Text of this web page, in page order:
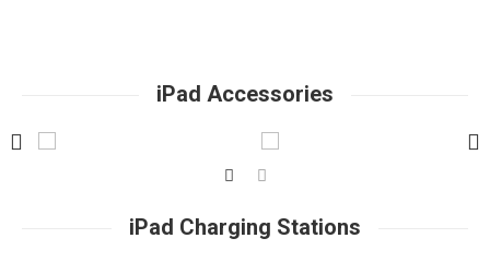
iPad Accessories
iPad Charging Stations